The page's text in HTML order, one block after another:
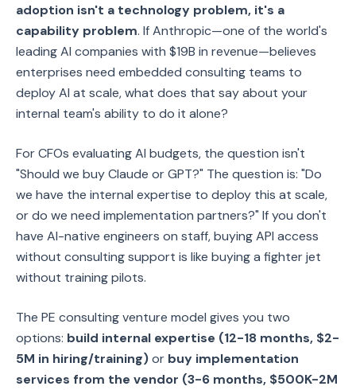
adoption isn't a technology problem, it's a
capability problem. If Anthropic—one of the world's
leading AI companies with $19B in revenue—believes
enterprises need embedded consulting teams to
deploy AI at scale, what does that say about your
internal team's ability to do it alone?
For CFOs evaluating AI budgets, the question isn't
"Should we buy Claude or GPT?" The question is: "Do
we have the internal expertise to deploy this at scale,
or do we need implementation partners?" If you don't
have AI-native engineers on staff, buying API access
without consulting support is like buying a fighter jet
without training pilots.
The PE consulting venture model gives you two
options: build internal expertise (12-18 months, $2-
5M in hiring/training)or buy implementation
services from the vendor (3-6 months, $500K-2M